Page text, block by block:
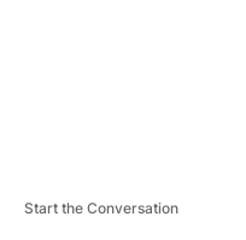
Start the Conversation